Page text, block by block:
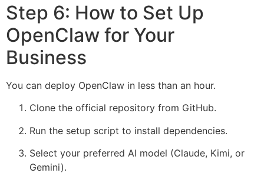
Step 6: How to Set Up
OpenClaw for Your
Business
You can deploy OpenClaw in less than an hour.
Clone the official repository from GitHub.
Run the setup script to install dependencies.
Select your preferred AI model (Claude, Kimi, or
Gemini).